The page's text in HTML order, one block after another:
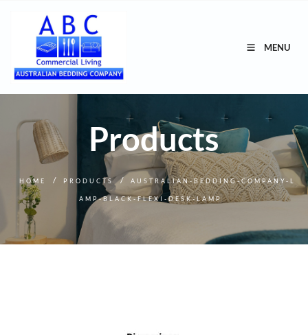
MENU
Products
HOME / PRODUCTS / AUSTRALIAN-BEDDING-COMPANY-L
AMP-BLACK-FLEXI-DESK-LAMP